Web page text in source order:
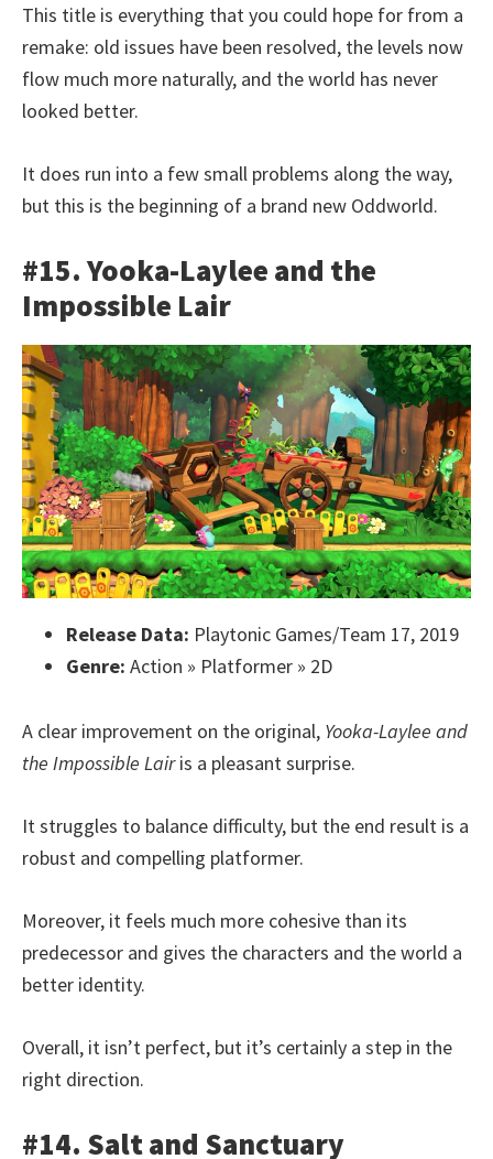
This title is everything that you could hope for from a
remake: old issues have been resolved, the levels now
flow much more naturally, and the world has never
looked better.
It does run into a few small problems along the way,
but this is the beginning of a brand new Oddworld.
#15. Yooka-Laylee and the
Impossible Lair
Release Data: Playtonic Games/Team 17, 2019
Genre: Action » Platformer » 2D
A clear improvement on the original, Yooka-Laylee and
the Impossible Lairis a pleasant surprise.
It struggles to balance difficulty, but the end result is a
robust and compelling platformer.
Moreover, it feels much more cohesive than its
predecessor and gives the characters and the world a
better identity.
Overall, it isn’t perfect, but it’s certainly a step in the
right direction.
#14. Salt and Sanctuary